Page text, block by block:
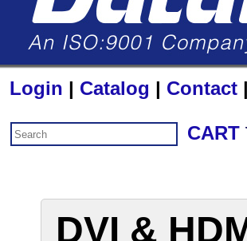
Login | Catalog | Contact |
CART
DVI &